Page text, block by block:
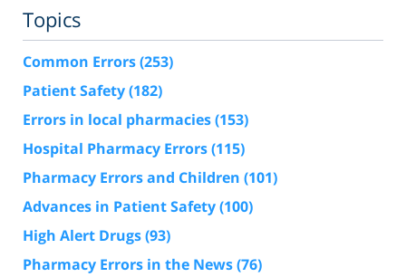
Topics
Common Errors(253)
Patient Safety(182)
Errors in local pharmacies(153)
Hospital Pharmacy Errors(115)
Pharmacy Errors and Children (101)
Advances in Patient Safety(100)
High Alert Drugs(93)
Pharmacy Errors in the News(76)